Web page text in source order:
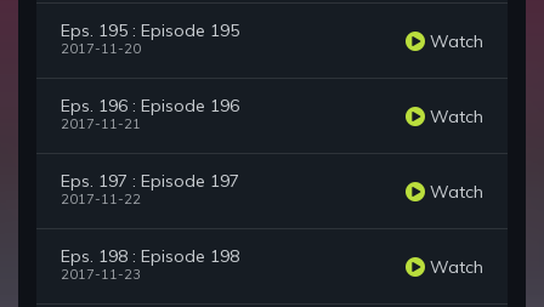
Eps. 195 : Episode 195
2017-11-20 Watch
Eps. 196 : Episode 196
2017-11-21 Watch
Eps. 197 : Episode 197
2017-11-22 Watch
Eps. 198 : Episode 198
2017-11-23 Watch